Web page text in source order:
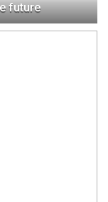
future